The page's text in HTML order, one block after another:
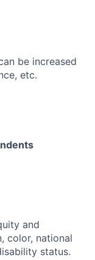
be increased
etc.
and
color, national
status.